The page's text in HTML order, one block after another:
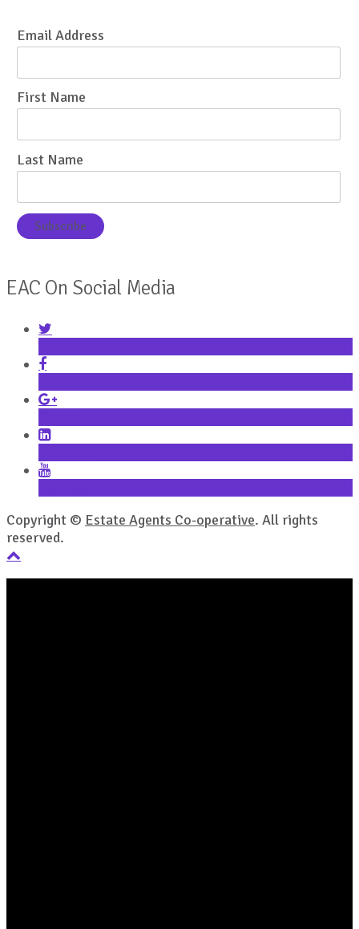
Email Address
First Name
Last Name
EAC On Social Media
Copyright © Estate Agents Co-operative. All rights
reserved.